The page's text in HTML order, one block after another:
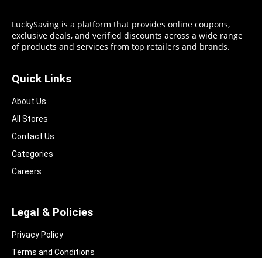
LuckySaving is a platform that provides online coupons,
exclusive deals, and verified discounts across a wide range
of products and services from top retailers and brands.
Quick Links
About Us
All Stores
Contact Us
Categories
Careers
Legal & Policies
Privacy Policy
Terms and Conditions